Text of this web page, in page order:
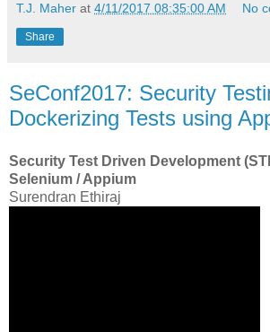
T.J. Maher at 4/11/2017 08:35:00 AM No
Share
SeConf2017: Security
Dockerizing Tests using
Security Test Driven Development
Selenium / Appium
Surendran Ethiraj